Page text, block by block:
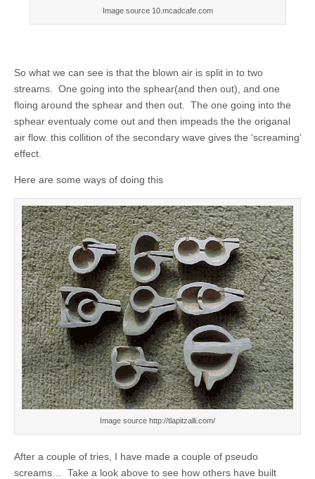
Image source 10.mcadcafe.com
So what we can see is that the blown air is split in to two
streams. One going into the sphear(and then out), and one
floing around the sphear and then out. The one going into the
sphear eventualy come out and then impeads the the origanal
air flow. this collition of the secondary wave gives the ‘screaming’
effect.
Here are some ways of doing this
Image source http://tlapitzalli.com/
After a couple of tries, I have made a couple of pseudo
screams… Take a look above to see how others have built